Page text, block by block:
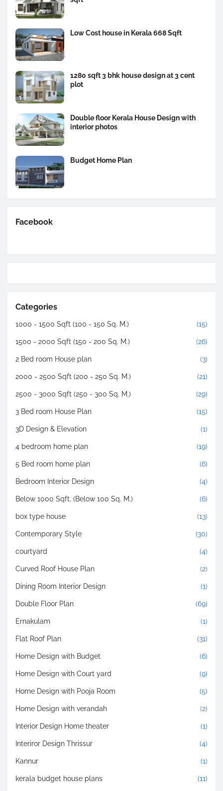
Low Cost house in Kerala 668 Sqft
1280 sqft 3 bhk house design at 3 cent
plot
Double floor Kerala House Design with
interior photos
Budget Home Plan
Facebook
Categories
1000 - 1500 Sqft (100 - 150 Sq. M.) (15)
1500 - 2000 Sqft (150 - 200 Sq. M.) (26)
2 Bed room House plan (3)
2000 - 2500 Sqft (200 - 250 Sq. M.) (21)
2500 - 3000 Sqft (250 - 300 Sq. M.) (29)
3 Bed room House Plan (15)
3D Design & Elevation (1)
4 bedroom home plan (19)
5 Bed room home plan (6)
Bedroom Interior Design (4)
Below 1000 Sqft. (Below 100 Sq. M.) (6)
box type house (13)
Contemporary Style (30)
courtyard (4)
Curved Roof House Plan (2)
Dining Room Interior Design (1)
Double Floor Plan (69)
Ernakulam (1)
Flat Roof Plan (31)
Home Design with Budget (6)
Home Design with Court yard (9)
Home Design with Pooja Room (5)
Home Design with verandah (2)
Interior Design Home theater (1)
Interiror Design Thrissur (4)
Kannur (1)
kerala budget house plans (11)